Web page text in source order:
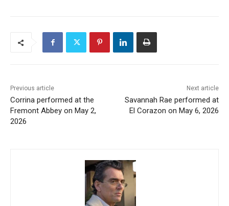
Previous article
Corrina performed at the
Fremont Abbey on May 2,
2026
Next article
Savannah Rae performed at
El Corazon on May 6, 2026